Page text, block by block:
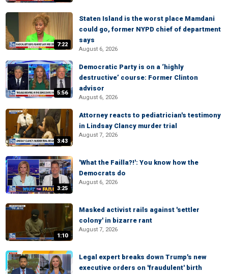
7:22
Staten Island is the worst place Mamdani
could go, former NYPD chief of department
says
August 6, 2026
5:56
Democratic Party is on a ‘highly
destructive’ course: Former Clinton
advisor
August 6, 2026
3:43
Attorney reacts to pediatrician's testimony
in Lindsay Clancy murder trial
August 7, 2026
3:25
'What the Failla?!': You know how the
Democrats do
August 6, 2026
1:10
Masked activist rails against 'settler
colony' in bizarre rant
August 7, 2026
Legal expert breaks down Trump's new
executive orders on 'fraudulent' birth